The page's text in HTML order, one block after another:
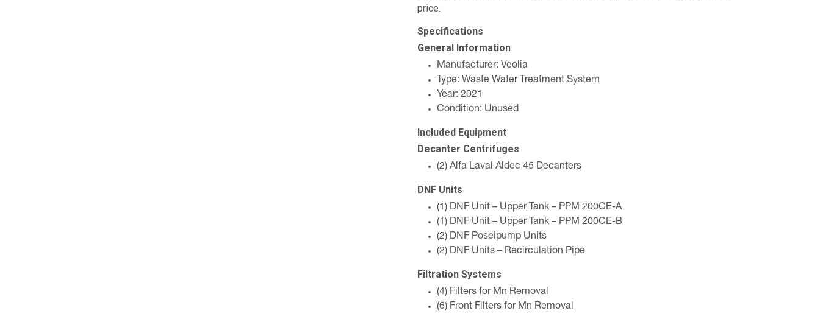
price.
Specifications
General Information
Manufacturer: Veolia
Type: Waste Water Treatment System
Year: 2021
Condition: Unused
Included Equipment
Decanter Centrifuges
(2) Alfa Laval Aldec 45 Decanters
DNF Units
(1) DNF Unit – Upper Tank – PPM 200CE-A
(1) DNF Unit – Upper Tank – PPM 200CE-B
(2) DNF Poseipump Units
(2) DNF Units – Recirculation Pipe
Filtration Systems
(4) Filters for Mn Removal
(6) Front Filters for Mn Removal